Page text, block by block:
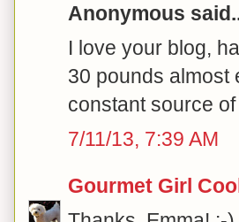
Anonymous
I love your blog,
30 pounds almost
constant source
7/11/13, 7:39 AM
Gourmet Girl